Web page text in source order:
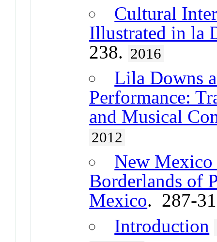
Cultural
Illustrated in la
238. 2016
Lila Downs
Performance:
and Musical
2012
New Mexico
Borderlands of
Mexico. 287-
Introduction